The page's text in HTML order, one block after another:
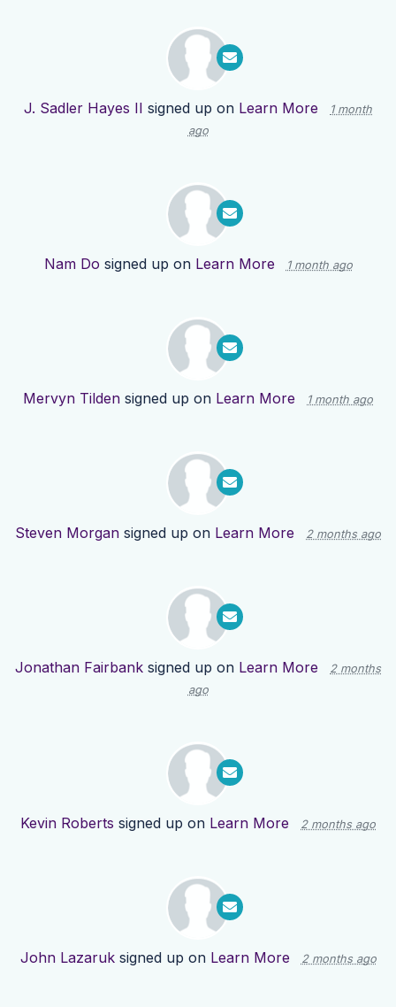
J. Sadler Hayes II signed up on Learn More
1 month
ago
Nam Do signed up on Learn More 1 month ago
Mervyn Tilden signed up on Learn More 1 month ago
Steven Morgan signed up on Learn More 2 months ago
Jonathan Fairbank signed up on Learn More
2 months
ago
Kevin Roberts signed up on Learn More 2 months ago
John Lazaruksigned up on Learn More 2 months ago